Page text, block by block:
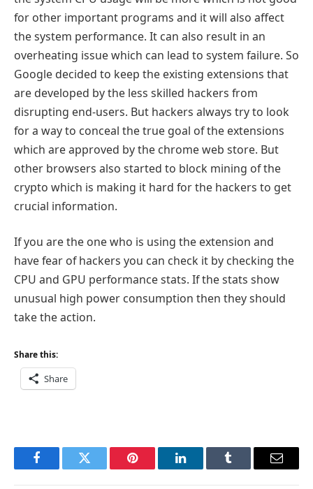
for other important programs and it will also affect
the system performance. It can also result in an
overheating issue which can lead to system failure. So
Google decided to keep the existing extensions that
are developed by the less skilled hackers from
disrupting end-users. But hackers always try to look
for a way to conceal the true goal of the extensions
which are approved by the chrome web store. But
other browsers also started to block mining of the
crypto which is making it hard for the hackers to get
crucial information.
If you are the one who is using the extension and
have fear of hackers you can check it by checking the
CPU and GPU performance stats. If the stats show
unusual high power consumption then they should
take the action.
Share this:
Share
FacebookTwitter Pinterest LinkedInTumblr Email